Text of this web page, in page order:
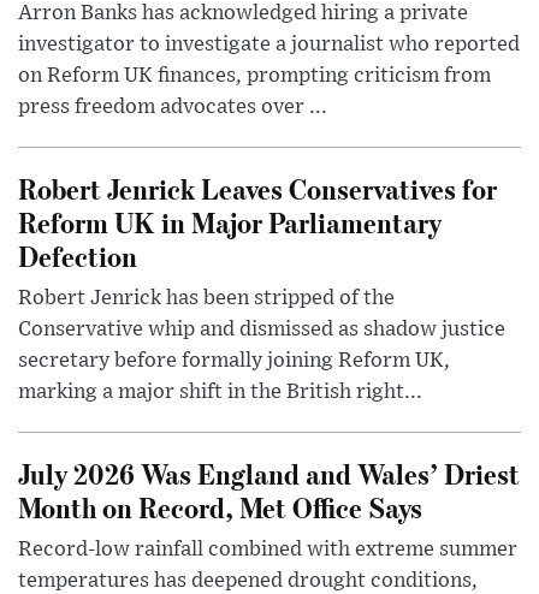
Arron Banks has acknowledged hiring a private
investigator to investigate a journalist who reported
on Reform UK finances, prompting criticism from
press freedom advocates over ...
Robert Jenrick Leaves Conservatives for
Reform UK in Major Parliamentary
Defection
Robert Jenrick has been stripped of the
Conservative whip and dismissed as shadow justice
secretary before formally joining Reform UK,
marking a major shift in the British right...
July 2026 Was England and Wales’ Driest
Month on Record, Met Office Says
Record-low rainfall combined with extreme summer
temperatures has deepened drought conditions,